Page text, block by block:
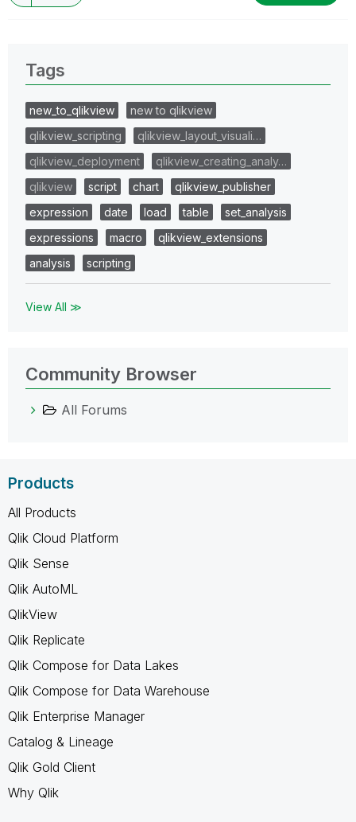
Tags
new_to_qlikview
new to qlikview
qlikview_scripting
qlikview_layout_visuali…
qlikview_deployment
qlikview_creating_analy…
qlikview
script chart
qlikview_publisher
expression
date load table
set_analysis
expressions
macro
qlikview_extensions
analysis
scripting
View All ≫
Community Browser
All Forums
Products
All Products
Qlik Cloud Platform
Qlik Sense
Qlik AutoML
QlikView
Qlik Replicate
Qlik Compose for Data Lakes
Qlik Compose for Data Warehouse
Qlik Enterprise Manager
Catalog & Lineage
Qlik Gold Client
Why Qlik